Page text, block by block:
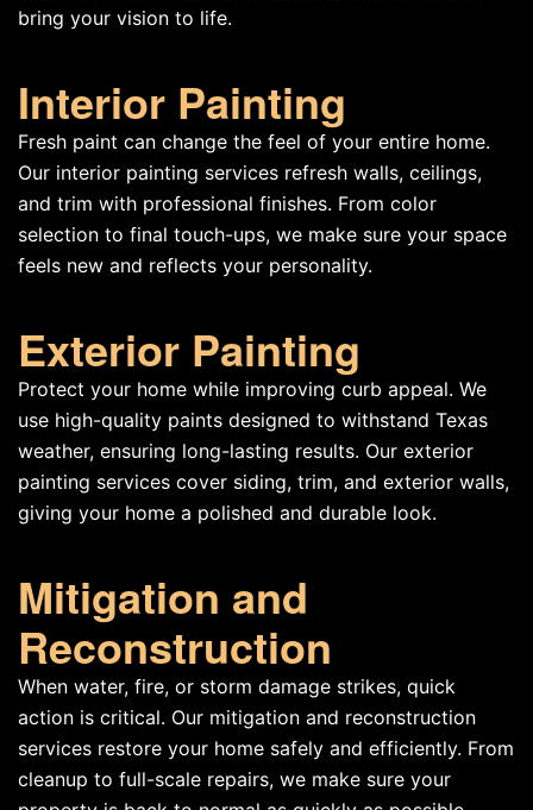
bring your vision to life.
Interior Painting
Fresh paint can change the feel of your entire home.
Our interior painting services refresh walls, ceilings,
and trim with professional finishes. From color
selection to final touch-ups, we make sure your space
feels new and reflects your personality.
Exterior Painting
Protect your home while improving curb appeal. We
use high-quality paints designed to withstand Texas
weather, ensuring long-lasting results. Our exterior
painting services cover siding, trim, and exterior walls,
giving your home a polished and durable look.
Mitigation and
Reconstruction
When water, fire, or storm damage strikes, quick
action is critical. Our mitigation and reconstruction
services restore your home safely and efficiently. From
cleanup to full-scale repairs, we make sure your